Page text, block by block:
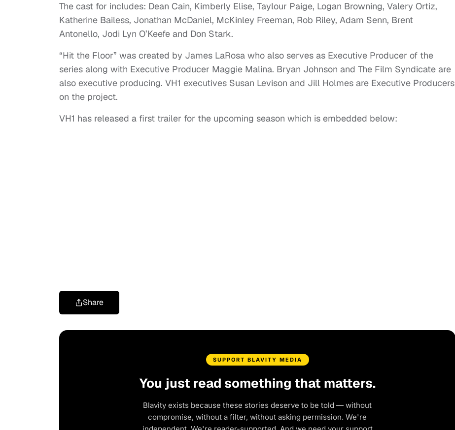
The cast for includes: Dean Cain, Kimberly Elise, Taylour Paige, Logan Browning, Valery Ortiz,
Katherine Bailess, Jonathan McDaniel, McKinley Freeman, Rob Riley, Adam Senn, Brent
Antonello, Jodi Lyn O’Keefe and Don Stark.
“Hit the Floor” was created by James LaRosa who also serves as Executive Producer of the
series along with Executive Producer Maggie Malina. Bryan Johnson and The Film Syndicate are
also executive producing. VH1 executives Susan Levison and Jill Holmes are Executive Producers
on the project.
VH1 has released a first trailer for the upcoming season which is embedded below:
Share
SUPPORT BLAVITY MEDIA
You just read something that matters.
Blavity exists because these stories deserve to be told — without
compromise, without a filter, without asking permission. We're